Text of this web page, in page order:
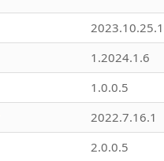
2023.10.25.1
1.2024.1.6
1.0.0.5
2022.7.16.1
2.0.0.5